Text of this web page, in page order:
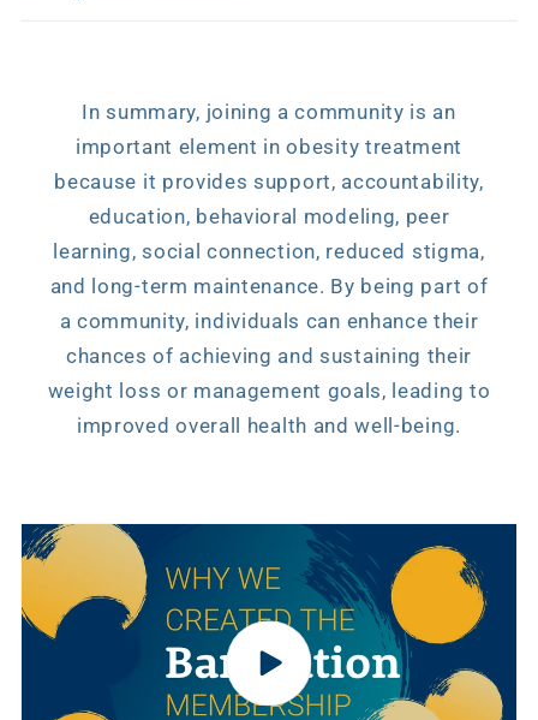
In summary, joining a community is an
important element in obesity treatment
because it provides support, accountability,
education, behavioral modeling, peer
learning, social connection, reduced stigma,
and long-term maintenance. By being part of
a community, individuals can enhance their
chances of achieving and sustaining their
weight loss or management goals, leading to
improved overall health and well-being.